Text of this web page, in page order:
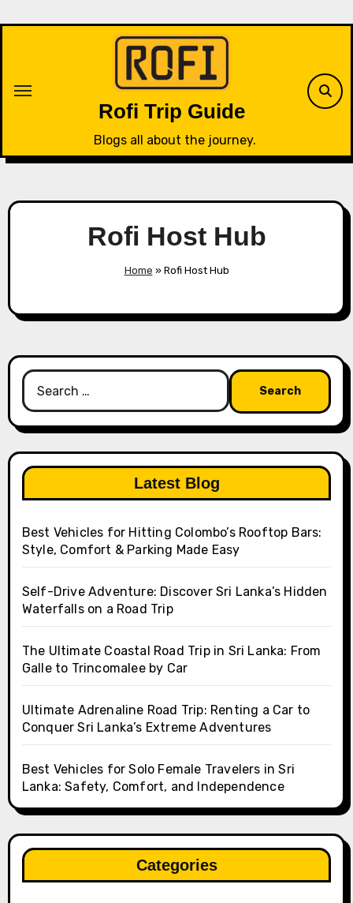
Rofi Trip Guide
Blogs all about the journey.
Rofi Host Hub
Home » Rofi Host Hub
Search
for:
Latest Blog
Best Vehicles for Hitting Colombo’s Rooftop Bars:
Style, Comfort & Parking Made Easy
Self-Drive Adventure: Discover Sri Lanka’s Hidden
Waterfalls on a Road Trip
The Ultimate Coastal Road Trip in Sri Lanka: From
Galle to Trincomalee by Car
Ultimate Adrenaline Road Trip: Renting a Car to
Conquer Sri Lanka’s Extreme Adventures
Best Vehicles for Solo Female Travelers in Sri
Lanka: Safety, Comfort, and Independence
Categories